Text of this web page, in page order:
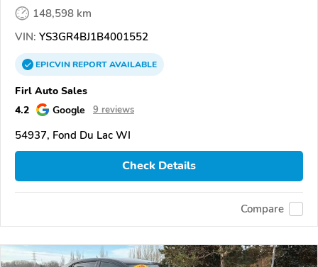
148,598 km
VIN: YS3GR4BJ1B4001552
EPICVINREPORTAVAILABLE
Firl Auto Sales
4.2
Google 9 reviews
54937, Fond Du Lac WI
Check Details
Compare